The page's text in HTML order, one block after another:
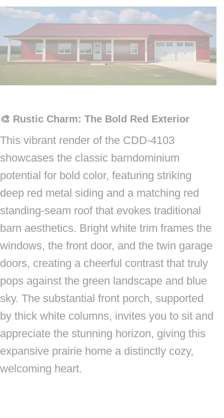
🎨 Rustic Charm: The Bold Red Exterior
This vibrant render of the CDD-4103
showcases the classic barndominium
potential for bold color, featuring striking
deep red metal siding and a matching red
standing-seam roof that evokes traditional
barn aesthetics. Bright white trim frames the
windows, the front door, and the twin garage
doors, creating a cheerful contrast that truly
pops against the green landscape and blue
sky. The substantial front porch, supported
by thick white columns, invites you to sit and
appreciate the stunning horizon, giving this
expansive prairie home a distinctly cozy,
welcoming heart.